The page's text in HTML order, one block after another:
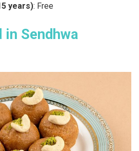
years): Free
in Sendhwa